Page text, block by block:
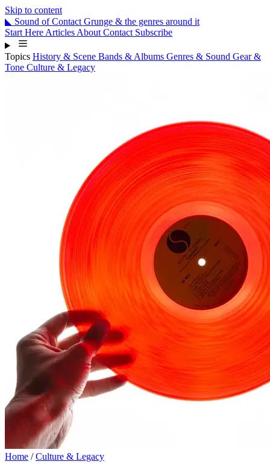
Skip to content
◣ Sound ofContact Grunge & the genres around it
Start Here Articles About Contact Subscribe
Topics History & Scene Bands & Albums Genres & Sound Gear &
Tone Culture & Legacy
Home / Culture & Legacy